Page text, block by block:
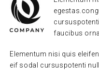
faucibus
Elementum nisi quis
eif sodal cursuspotenti